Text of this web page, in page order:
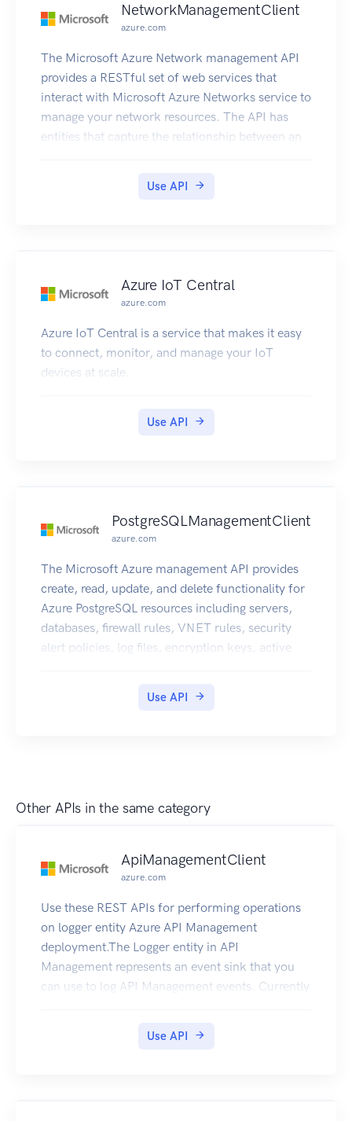
NetworkManagementClient
azure.com
The Microsoft Azure Network management API
provides a RESTful set of web services that
interact with Microsoft Azure Networks service to
manage your network resources. The API has
entities that capture the relationship between an
Use API
Azure IoT Central
azure.com
Azure IoT Central is a service that makes it easy
to connect, monitor, and manage your IoT
devices at scale.
Use API
PostgreSQLManagementClient
azure.com
The Microsoft Azure management API provides
create, read, update, and delete functionality for
Azure PostgreSQL resources including servers,
databases, firewall rules, VNET rules, security
alert policies, log files, encryption keys, active
Use API
Other APIs in the same category
ApiManagementClient
azure.com
Use these REST APIs for performing operations
on logger entity Azure API Management
deployment.The Logger entity in API
Management represents an event sink that you
can use to log API Management events. Currently
Use API